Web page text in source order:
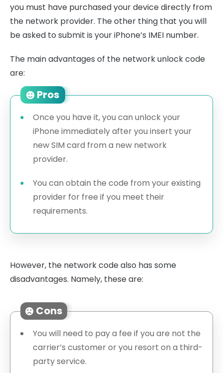
you must have purchased your device directly from
the network provider. The other thing that you will
be asked to submit is your iPhone’s IMEI number.
The main advantages of the network unlock code
are:
Pros
Once you have it, you can unlock your
iPhone immediately after you insert your
new SIM card from a new network
provider.
You can obtain the code from your existing
provider for free if you meet their
requirements.
However, the network code also has some
disadvantages. Namely, these are:
Cons
You will need to pay a fee if you are not the
carrier’s customer or you resort on a third-
party service.